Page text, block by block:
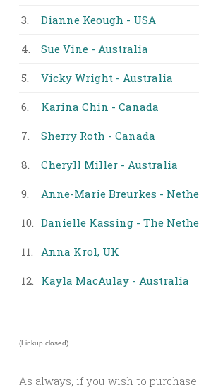
3. Dianne Keough - USA
4. Sue Vine - Australia
5. Vicky Wright - Australia
6. Karina Chin - Canada
7. Sherry Roth - Canada
8. Cheryll Miller - Australia
9. Anne-Marie Breurkes -
10. Danielle Kassing - The
11. Anna Krol, UK
12. Kayla MacAulay - Australia
(Linkup closed)
As always, if you wish to